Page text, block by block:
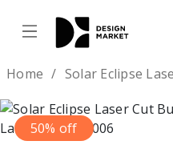
Home Solar Eclipse Laser
50% off